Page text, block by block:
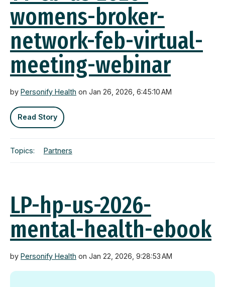
womens-broker-
network-feb-virtual-
meeting-webinar
by Personify Health on Jan 26, 2026, 6:45:10 AM
Read Story
Topics: Partners
LP-hp-us-2026-
mental-health-ebook
by Personify Health on Jan 22, 2026, 9:28:53 AM